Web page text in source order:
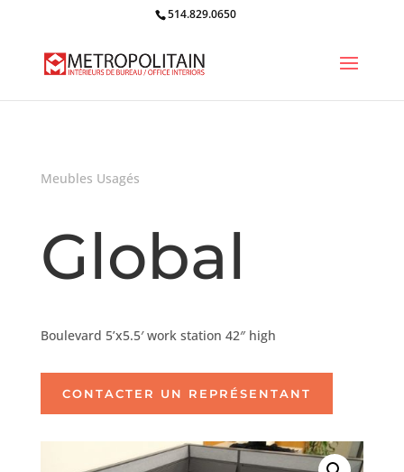
514.829.0650
Meubles Usagés
Global
Boulevard 5’x5.5′ work station 42″ high
CONTACTER UN REPRÉSENTANT